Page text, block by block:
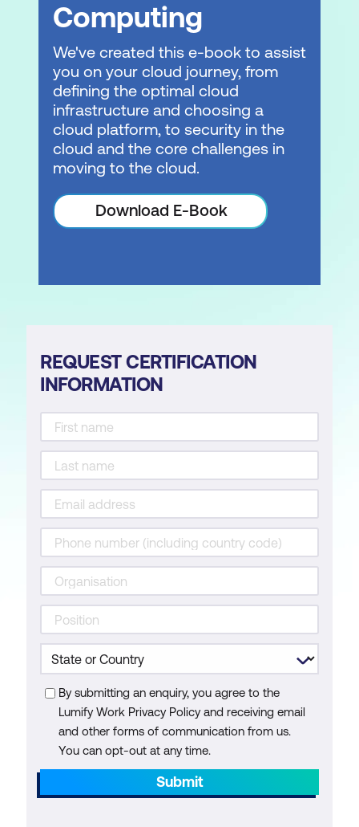
Computing
We've created this e-book to assist
you on your cloud journey, from
defining the optimal cloud
infrastructure and choosing a
cloud platform, to security in the
cloud and the core challenges in
moving to the cloud.
Download E-Book
REQUEST CERTIFICATION
INFORMATION
By submitting an enquiry, you agree to the
Lumify Work Privacy Policy and receiving email
and other forms of communication from us.
You can opt-out at any time.
Submit